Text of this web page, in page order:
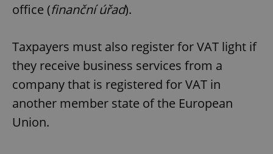
office (finanční úřad).
Taxpayers must also register for VAT light if
they receive business services from a
company that is registered for VAT in
another member state of the European
Union.